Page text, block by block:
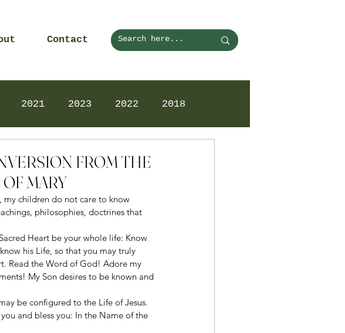
Contact
2021 2023 2022 2018
FROM THE
MARY
my children do not care to know
philosophies, doctrines that
Heart be your whole life: Know
his Life, so that you may truly
Read the Word of God! Adore my
My Son desires to be known and
be configured to the Life of Jesus.
and bless you: In the Name of the